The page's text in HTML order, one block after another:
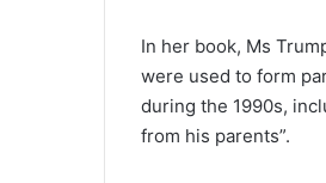
In her book, Ms
were used to form
during the 1990s,
from his parents”.